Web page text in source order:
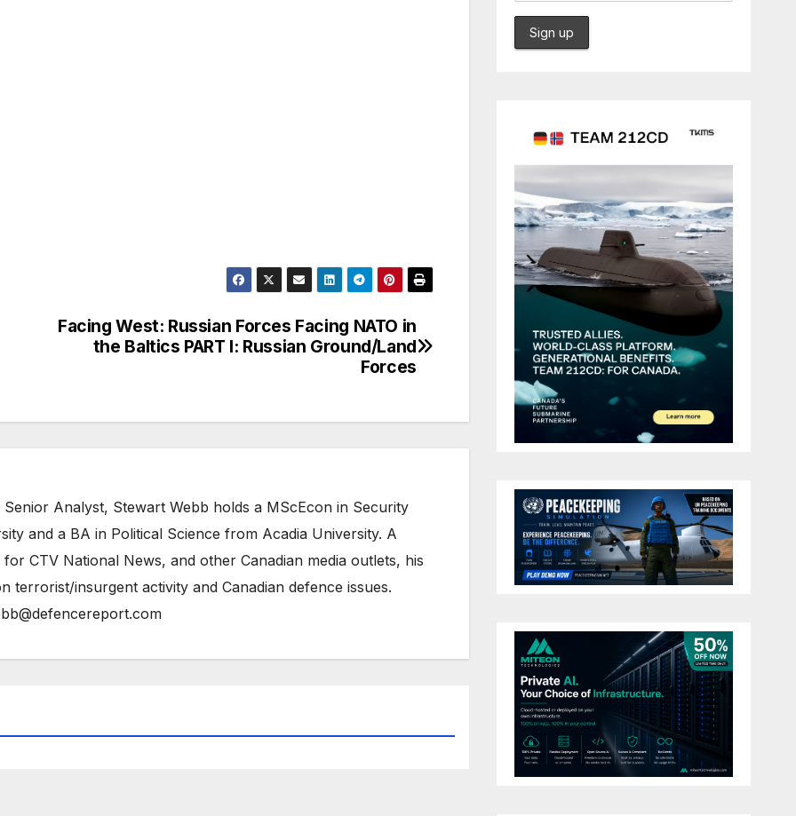
Facing West: Russian Forces Facing NATO in
the Baltics PART I: Russian Ground/Land
Forces
Analyst, Stewart Webb holds a MScEcon in Security
and a BA in Political Science from Acadia University. A
CTV National News, and other Canadian media outlets, his
terrorist/insurgent activity and Canadian defence issues.